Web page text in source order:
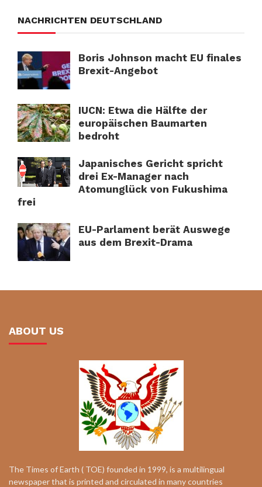
NACHRICHTEN DEUTSCHLAND
Boris Johnson macht EU finales
Brexit-Angebot
IUCN: Etwa die Hälfte der
europäischen Baumarten
bedroht
Japanisches Gericht spricht
drei Ex-Manager nach
Atomunglück von Fukushima
frei
EU-Parlament berät Auswege
aus dem Brexit-Drama
ABOUT US
The Times of Earth ( TOE) founded in 1999, is a multilingual
newspaper that is printed and circulated in many countries